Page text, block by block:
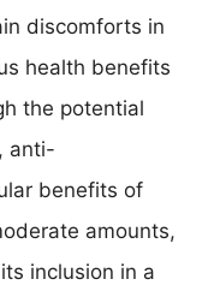
discomforts in
health benefits
the potential
anti-
benefits of
amounts,
inclusion in a